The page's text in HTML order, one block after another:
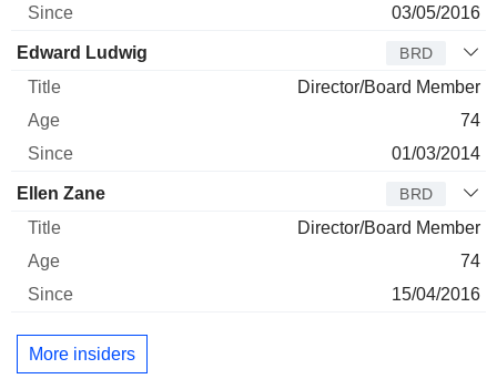
03/05/2016
Edward Ludwig BRD
Director/Board Member
74
01/03/2014
Ellen Zane BRD
Director/Board Member
74
15/04/2016
More insiders